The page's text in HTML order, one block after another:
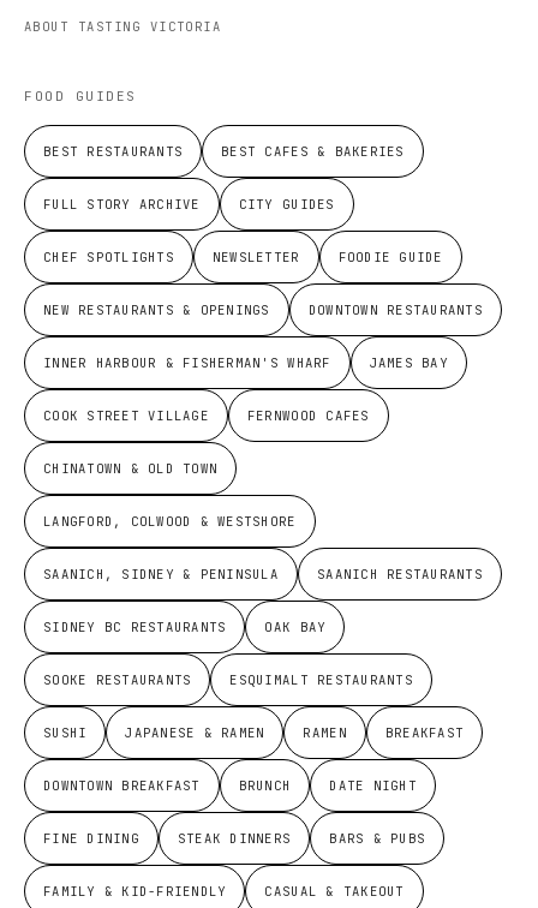
ABOUT TASTING VICTORIA
FOOD GUIDES
BEST RESTAURANTS BEST CAFES & BAKERIES
FULL STORY ARCHIVE CITY GUIDES
CHEF SPOTLIGHTS NEWSLETTER FOODIE GUIDE
NEW RESTAURANTS & OPENINGS DOWNTOWN RESTAURANTS
INNER HARBOUR & FISHERMAN'S WHARF JAMES BAY
COOK STREET VILLAGE FERNWOOD CAFES
CHINATOWN & OLD TOWN
LANGFORD, COLWOOD & WESTSHORE
SAANICH, SIDNEY & PENINSULA SAANICH RESTAURANTS
SIDNEY BC RESTAURANTS OAK BAY
SOOKE RESTAURANTS ESQUIMALT RESTAURANTS
SUSHI JAPANESE & RAMEN RAMEN BREAKFAST
DOWNTOWN BREAKFAST BRUNCH DATE NIGHT
FINE DINING STEAK DINNERS BARS & PUBS
FAMILY & KID-FRIENDLY CASUAL & TAKEOUT